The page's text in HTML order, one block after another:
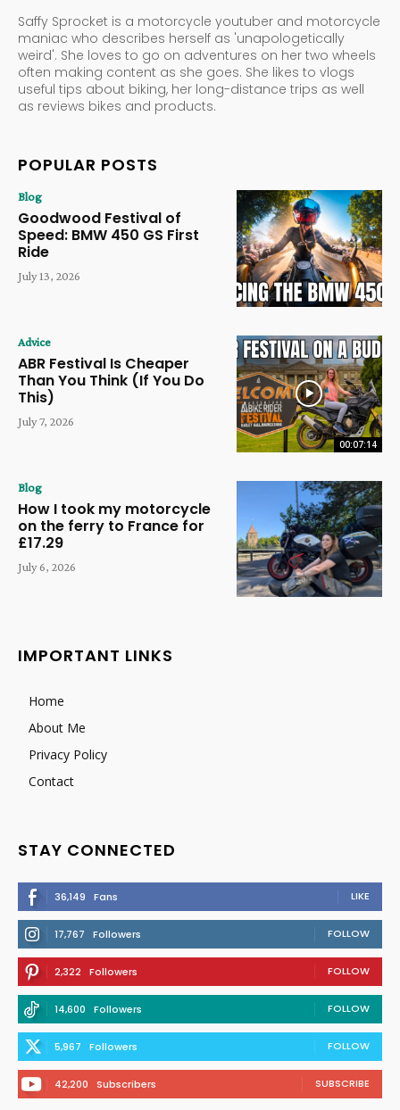
Saffy Sprocket is a motorcycle youtuber and motorcycle
maniac who describes herself as 'unapologetically
weird'. She loves to go on adventures on her two wheels
often making content as she goes. She likes to vlogs
useful tips about biking, her long-distance trips as well
as reviews bikes and products.
POPULAR POSTS
Blog
Goodwood Festival of
Speed: BMW 450 GS First
Ride
July 13, 2026
00:07:14
Advice
ABR Festival Is Cheaper
Than You Think (If You Do
This)
July 7, 2026
Blog
How I took my motorcycle
on the ferry to France for
£17.29
July 6, 2026
IMPORTANT LINKS
Home
About Me
Privacy Policy
Contact
STAY CONNECTED
36,149 Fans LIKE
17,767 Followers FOLLOW
2,322 Followers FOLLOW
14,600 Followers FOLLOW
5,967 Followers FOLLOW
42,200 Subscribers SUBSCRIBE